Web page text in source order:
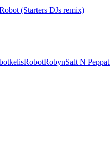
(Starters DJs remix)
kelisRobotRobynSalt N Peppa